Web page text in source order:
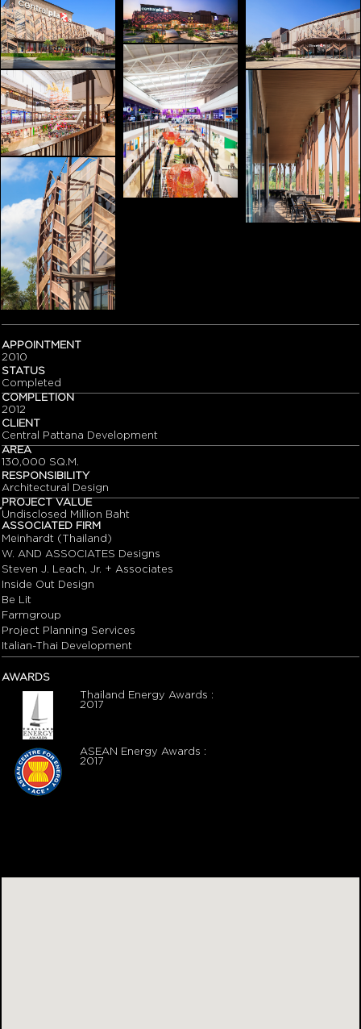
APPOINTMENT
2010
STATUS
Completed
COMPLETION
2012
CLIENT
Central Pattana Development
AREA
130,000 SQ.M.
RESPONSIBILITY
Architectural Design
PROJECT VALUE
๊Undisclosed Million Baht
ASSOCIATED FIRM
Meinhardt (Thailand)
W. AND ASSOCIATES Designs
Steven J. Leach, Jr. + Associates
Inside Out Design
Be Lit
Farmgroup
Project Planning Services
Italian-Thai Development
AWARDS
Thailand Energy Awards :
2017
ASEAN Energy Awards :
2017